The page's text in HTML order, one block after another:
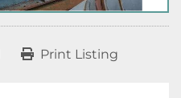
Print Listing